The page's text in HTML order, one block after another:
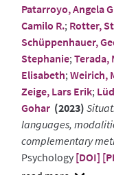
Patarroyo, Angela
Camilo R.; Rotter,
Schüppenhauer,
Stephanie; Terada,
Elisabeth; Weirich,
Zeige, Lars Erik;
Gohar (2023)
languages,
complementary
Psychology [DOI]